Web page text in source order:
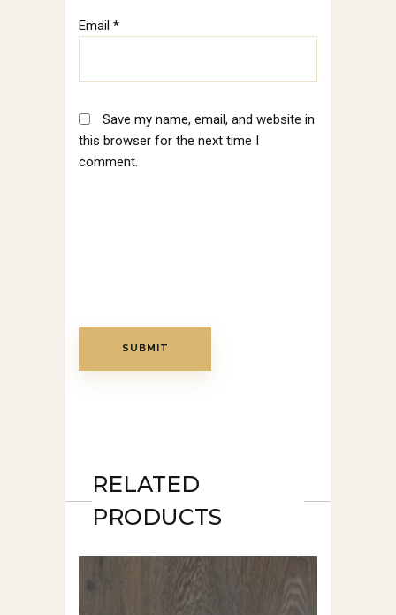
Email *
Save my name, email, and website in
this browser for the next time I
comment.
RELATED
PRODUCTS